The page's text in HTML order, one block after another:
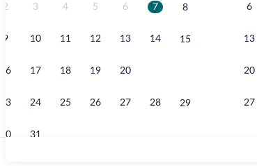
2 3 4 5 6 7 8
9 10 11 12 13 14 15
16 17 18 19 20
23 24 25 26 27 28 29
30 31
6
13
20
27